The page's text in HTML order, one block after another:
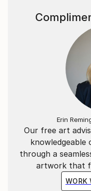
Our free art
knowledgeable
through a
artwork that
WORK
Erin